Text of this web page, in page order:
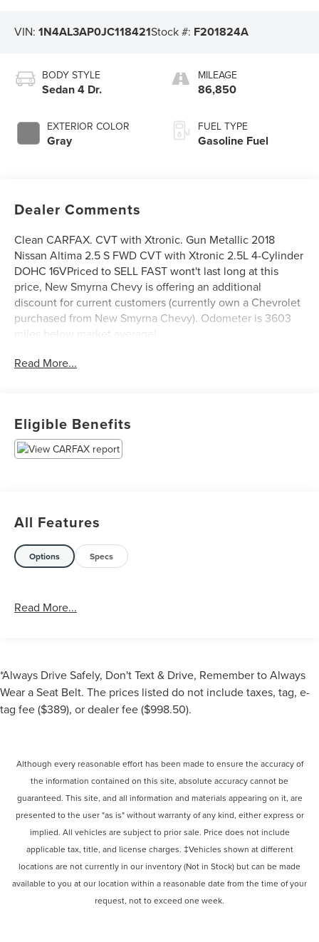
VIN:1N4AL3AP0JC118421Stock #: F201824A
BODY STYLE
Sedan 4 Dr.
EXTERIOR COLOR
Gray
MILEAGE
86,850
FUEL TYPE
Gasoline Fuel
Dealer Comments
Clean CARFAX. CVT with Xtronic. Gun Metallic 2018
Nissan Altima 2.5 S FWD CVT with Xtronic 2.5L 4-Cylinder
DOHC 16VPriced to SELL FAST wont't last long at this
price, New Smyrna Chevy is offering an additional
discount for current customers (currently own a Chevrolet
purchased from New Smyrna Chevy). Odometer is 3603
miles below market average!
Read More...
Eligible Benefits
All Features
Options Specs
Read More...
*Always Drive Safely, Don't Text & Drive, Remember to Always
Wear a Seat Belt. The prices listed do not include taxes, tag, e-
tag fee ($389), or dealer fee ($998.50).
Although every reasonable effort has been made to ensure the accuracy of
the information contained on this site, absolute accuracy cannot be
guaranteed. This site, and all information and materials appearing on it, are
presented to the user "as is" without warranty of any kind, either express or
implied. All vehicles are subject to prior sale. Price does not include
applicable tax, title, and license charges. ‡Vehicles shown at different
locations are not currently in our inventory (Not in Stock) but can be made
available to you at our location within a reasonable date from the time of your
request, not to exceed one week.